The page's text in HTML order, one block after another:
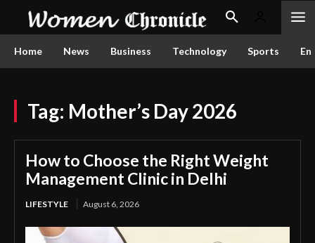
Home News Business Technology Sports
Tag: Mother’s Day 2026
How to Choose the Right Weight
Management Clinic in Delhi
LIFESTYLE August 6, 2026